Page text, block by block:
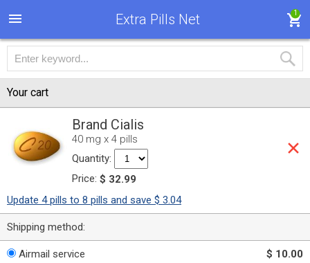
Extra Pills Net 1
Your cart
Brand Cialis
40 mg x 4 pills
Quantity:
Price: $ 32.99
Update 4 pills to 8 pills and save $ 3.04
Shipping method:
Airmail service
$ 10.00